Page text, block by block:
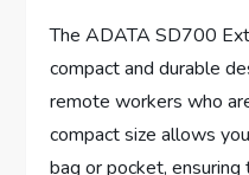
The ADATA SD700
compact and durable
remote workers who
compact size allows
bag or pocket,